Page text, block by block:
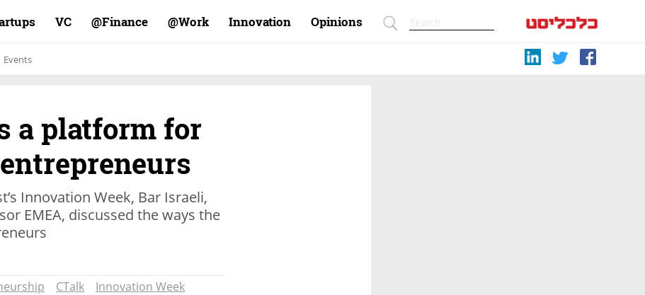
VC Finance@ Work@ Innovation Opinions
Events
a platform for
Innovation Week, Bar Israeli,
EMEA, discussed the ways the
CTalk Innovation Week